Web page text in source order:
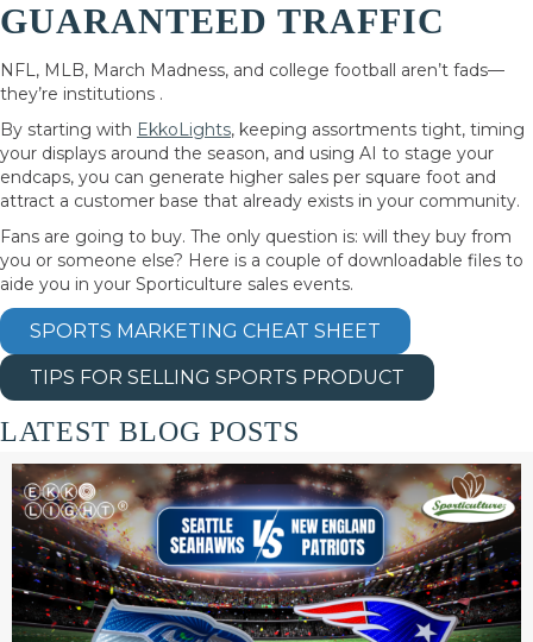
GUARANTEED TRAFFIC
NFL, MLB, March Madness, and college football aren’t fads—
they’re institutions .
By starting with EkkoLights, keeping assortments tight, timing
your displays around the season, and using AI to stage your
endcaps, you can generate higher sales per square foot and
attract a customer base that already exists in your community.
Fans are going to buy. The only question is: will they buy from
you or someone else? Here is a couple of downloadable files to
aide you in your Sporticulture sales events.
SPORTS MARKETING CHEAT SHEET
TIPS FOR SELLING SPORTS PRODUCT
LATEST BLOG POSTS